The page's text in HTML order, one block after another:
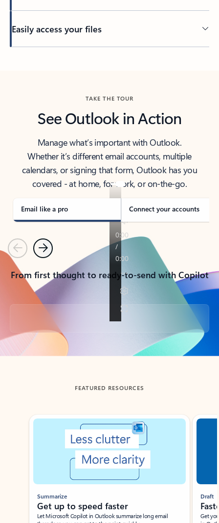
Easily access your files
TAKE THE TOUR
See Outlook in Action
Manage what’s important with Outlook.
Whether it’s different email accounts, multiple
calendars, or signing that form, Outlook has you
covered - at home, for work, or on-the-go.
Email like a pro Connect your accounts
PreviousNext
From first thought to ready-to-send with Copilot
Back to tabs
FEATURED RESOURCES
Showing slide 1 of 3
Summarize
Get up to speed faster ​
Let Microsoft Copilot in Outlook summarize long email
Draft
Get